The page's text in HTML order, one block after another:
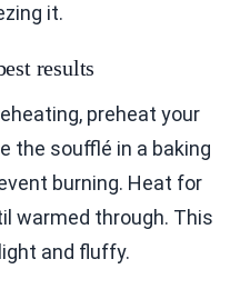
it.
results
preheat your
the soufflé in a baking
burning. Heat for
warmed through. This
and fluffy.